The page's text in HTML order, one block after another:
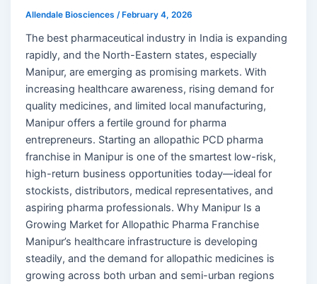
Allendale Biosciences /February 4, 2026
The best pharmaceutical industry in India is expanding
rapidly, and the North-Eastern states, especially
Manipur, are emerging as promising markets. With
increasing healthcare awareness, rising demand for
quality medicines, and limited local manufacturing,
Manipur offers a fertile ground for pharma
entrepreneurs. Starting an allopathic PCD pharma
franchise in Manipur is one of the smartest low-risk,
high-return business opportunities today—ideal for
stockists, distributors, medical representatives, and
aspiring pharma professionals. Why Manipur Is a
Growing Market for Allopathic Pharma Franchise
Manipur’s healthcare infrastructure is developing
steadily, and the demand for allopathic medicines is
growing across both urban and semi-urban regions